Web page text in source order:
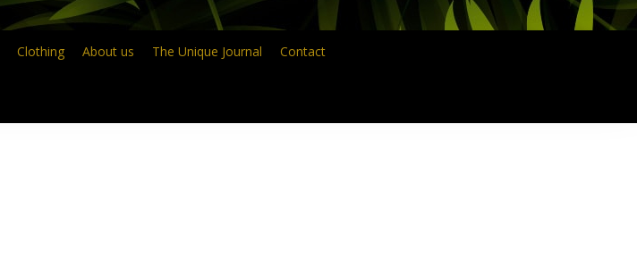
Clothing About us The Unique Journal Contact